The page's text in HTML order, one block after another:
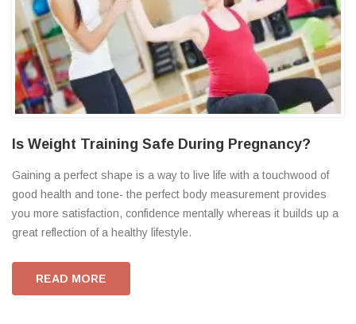
Is Weight Training Safe During Pregnancy?
Gaining a perfect shape is a way to live life with a touchwood of
good health and tone- the perfect body measurement provides
you more satisfaction, confidence mentally whereas it builds up a
great reflection of a healthy lifestyle.
READ MORE